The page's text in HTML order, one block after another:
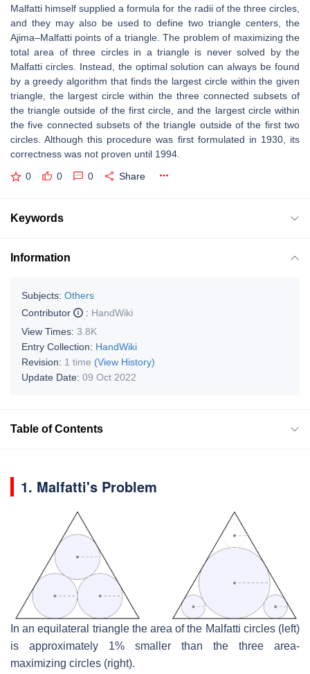
Malfatti himself supplied a formula for the radii of the three circles,
and they may also be used to define two triangle centers, the
Ajima–Malfatti points of a triangle. The problem of maximizing the
total area of three circles in a triangle is never solved by the
Malfatti circles. Instead, the optimal solution can always be found
by a greedy algorithm that finds the largest circle within the given
triangle, the largest circle within the three connected subsets of
the triangle outside of the first circle, and the largest circle within
the five connected subsets of the triangle outside of the first two
circles. Although this procedure was first formulated in 1930, its
correctness was not proven until 1994.
0 0 0 Share
Keywords
Information
Subjects: Others
Contributor
: HandWiki
View Times: 3.8K
Entry Collection: HandWiki
Revision: 1 time (View History)
Update Date: 09 Oct 2022
Table of Contents
1. Malfatti's Problem
In an equilateral triangle the area of the Malfatti circles (left)
is approximately 1% smaller than the three area-
maximizing circles (right).